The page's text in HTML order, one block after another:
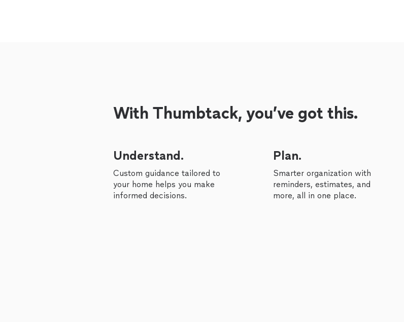
With Thumbtack, you’ve got this.
Understand.
Custom guidance tailored to
your home helps you make
informed decisions.
Plan.
Smarter organization with
reminders, estimates, and
more, all in one place.